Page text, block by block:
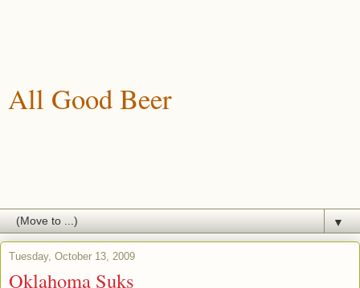
All Good Beer
▼
Tuesday, October 13, 2009
Oklahoma Suks